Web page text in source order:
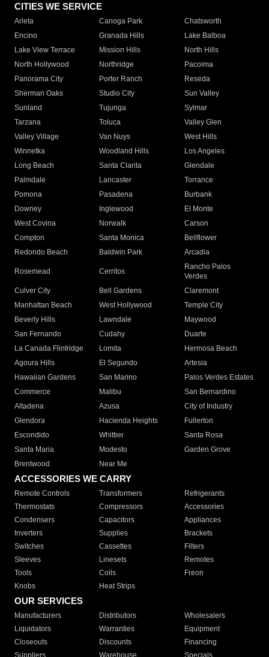
CITIES WE SERVICE
Arleta Canoga Park
Chatsworth
Encino
Granada Hills
Lake Balboa
Lake View Terrace
Mission Hills
North Hills
North Hollywood
Northridge
Pacoima
Panorama City
Porter Ranch
Reseda
Sherman Oaks
Studio City
Sun Valley
Sunland
Tujunga
Sylmar
Tarzana
Toluca
Valley Glen
Valley Village
Van Nuys
West Hills
Winnetka
Woodland Hills
Los Angeles
Long Beach
Santa Clarita
Glendale
Palmdale
Lancaster
Torrance
Pomona
Pasadena
Burbank
Downey
Inglewood
El Monte
West Covina
Norwalk
Carson
Compton
Santa Monica
Bellflower
Redondo Beach
Baldwin Park Arcadia
Rosemead Cerritos
Rancho Palos
Verdes
Culver City
Bell Gardens
Claremont
Manhattan Beach
West Hollywood
Temple City
Beverly Hills
Lawndale
Maywood
San Fernando
Cudahy
Duarte
La Canada Flintridge
Lomita
Hermosa Beach
Agoura Hills
El Segundo
Artesia
Hawaiian Gardens
San Marino
Palos Verdes Estates
Commerce
Malibu
San Bernardino
Altadena
Azusa
City of Industry
Glendora
Hacienda Heights
Fullerton
Escondido
Whittier
Santa Rosa
Santa Maria
Modesto
Garden Grove
Brentwood
Near Me
ACCESSORIES WE CARRY
Remote Controls Transformers
Refrigerants
Thermostats
Compressors
Accessories
Condensers
Capacitors
Appliances
Inverters
Supplies
Brackets
Switches
Cassettes
Filters
Sleeves
Linesets
Remotes
Tools
Coils
Freon
Knobs
Heat Strips
OUR SERVICES
Manufacturers Distributors
Wholesalers
Liquidators
Warranties
Equipment
Closeouts
Discounts
Financing